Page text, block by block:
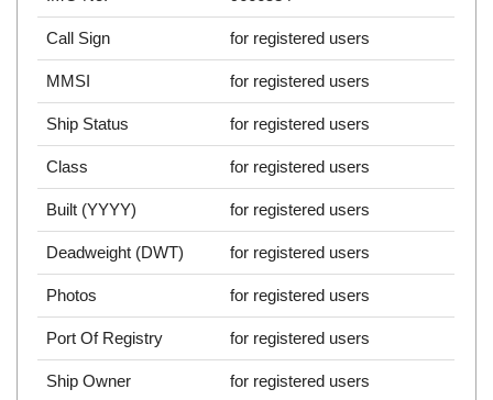
Call Sign for registered users
MMSI for registered users
Ship Status for registered users
Class for registered users
Built (YYYY) for registered users
Deadweight (DWT) for registered users
Photos for registered users
Port Of Registry for registered users
Ship Owner for registered users